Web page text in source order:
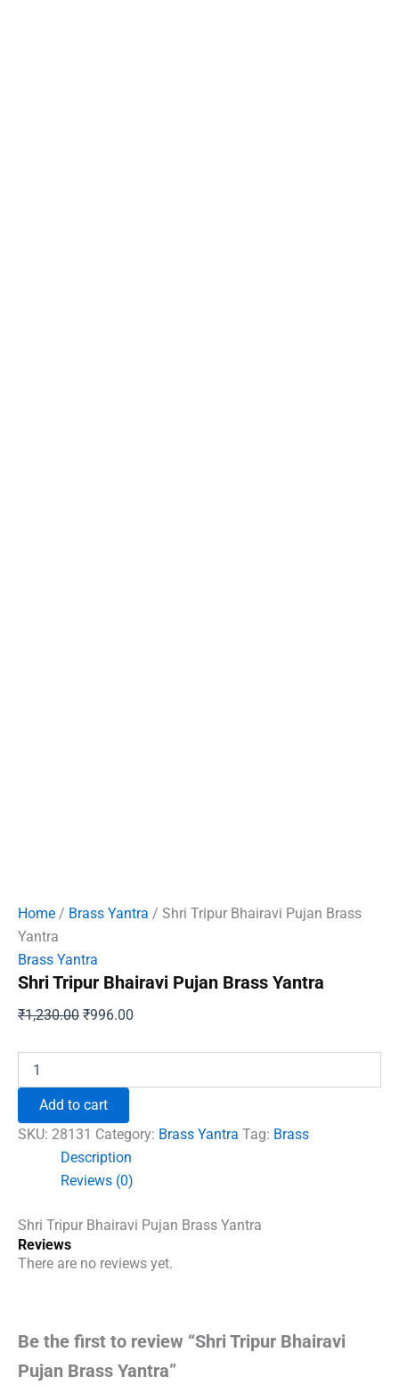
Home / Brass Yantra / Shri Tripur Bhairavi Pujan Brass
Yantra
Brass Yantra
Shri Tripur Bhairavi Pujan Brass Yantra
₹1,230.00 Original
₹1,230.00.
₹996.00
₹996.00.
Tripur
Pujan
Brass
quantity
Add to cart
SKU: 28131 Category: Brass Yantra Tag: Brass
Description
Reviews (0)
Shri Tripur Bhairavi Pujan Brass Yantra
Reviews
There are no reviews yet.
Be the first to review “Shri Tripur Bhairavi
Pujan Brass Yantra”